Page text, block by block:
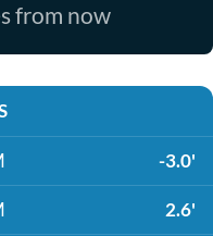
from now
-3.0'
2.6'